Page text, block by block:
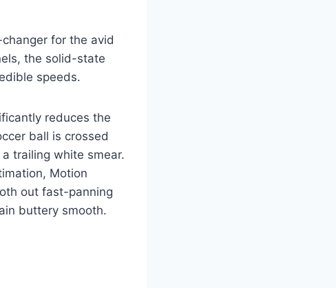
for the avid
the solid-state
speeds.
reduces the
ball is crossed
trailing white smear.
Motion
out fast-panning
buttery smooth.